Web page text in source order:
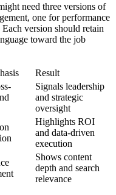
need three versions of
one for performance
version should retain
toward the job
Result
Signals leadership
and strategic
oversight
Highlights ROI
and data-driven
execution
Shows content
depth and search
relevance